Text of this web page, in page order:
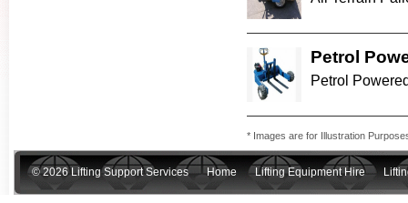
Petrol
Petrol
* Images are for Illustration
© 2026 Lifting Support Services Home Lifting Equipment Hire